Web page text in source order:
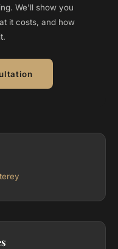
We'll show you
it costs, and how